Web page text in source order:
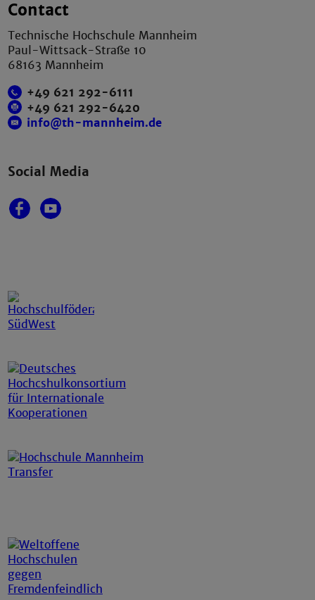
Contact
Technische Hochschule Mannheim
Paul-Wittsack-Straße 10
68163 Mannheim
+49 621 292-6111
+49 621 292-6420
info@th-mannheim.de
Social Media